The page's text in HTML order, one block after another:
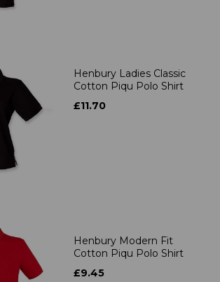
Henbury Ladies Classic
Cotton Piqu Polo Shirt
£11.70
Henbury Modern Fit
Cotton Piqu Polo Shirt
£9.45